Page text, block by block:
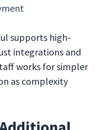
supports high-
integrations and
works for simpler
as complexity